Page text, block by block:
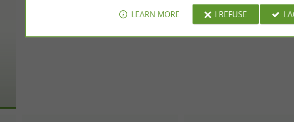
LEARN MORE I REFUSE I